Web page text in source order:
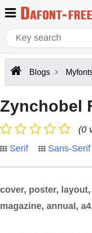
Blogs
Zynchobel
(0
Serif
Sans-Serif
cover, poster,
magazine, annual,